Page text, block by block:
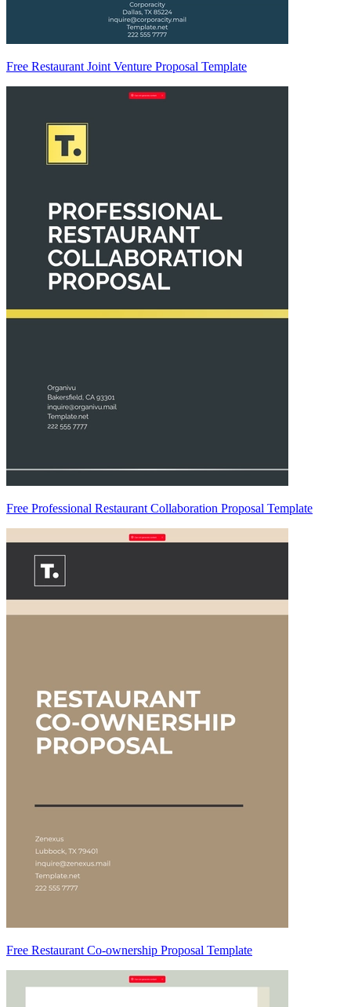
Free Restaurant Joint Venture Proposal Template
Free Professional Restaurant Collaboration Proposal Template
Free Restaurant Co-ownership Proposal Template